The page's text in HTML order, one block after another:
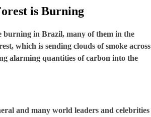
is Burning
burning in Brazil, many of them in the
which is sending clouds of smoke across
alarming quantities of carbon into the
and many world leaders and celebrities